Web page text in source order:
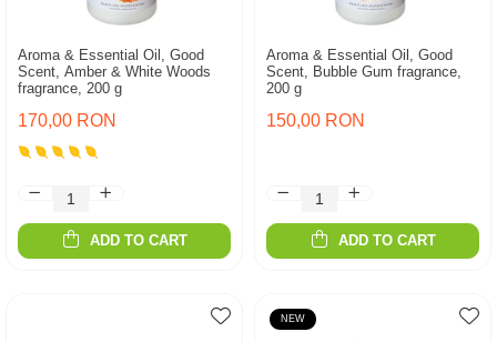
Aroma & Essential Oil, Good
Scent, Amber & White Woods
fragrance, 200 g
170,00 RON
ADD TO CART
Aroma & Essential Oil, Good
Scent, Bubble Gum fragrance,
200 g
150,00 RON
ADD TO CART
NEW